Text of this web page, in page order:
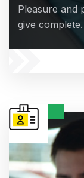
Pleasure and
give complete.